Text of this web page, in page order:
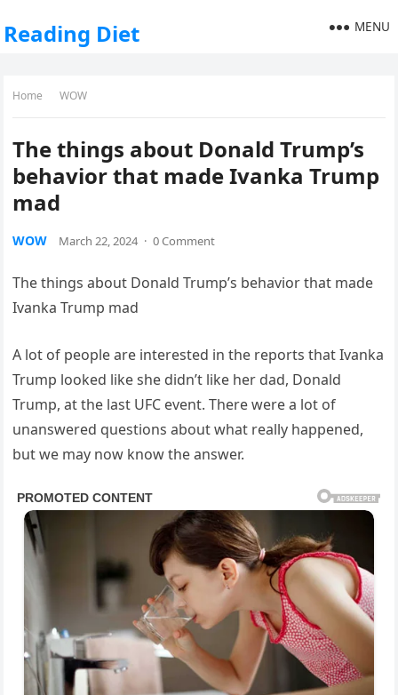
Reading Diet MENU
Home WOW
The things about Donald Trump’s
behavior that made Ivanka Trump
mad
WOW March 22, 2024 · 0 Comment
The things about Donald Trump’s behavior that made
Ivanka Trump mad
A lot of people are interested in the reports that Ivanka
Trump looked like she didn’t like her dad, Donald
Trump, at the last UFC event. There were a lot of
unanswered questions about what really happened,
but we may now know the answer.